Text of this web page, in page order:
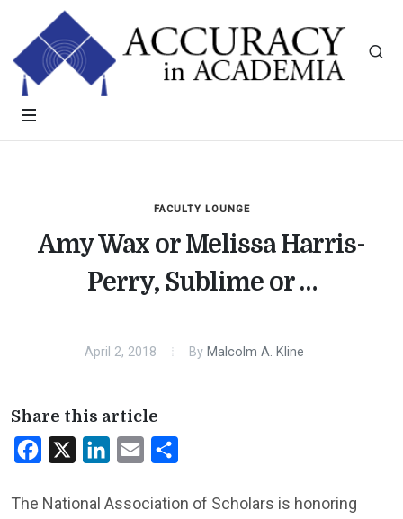
FACULTY LOUNGE
Amy Wax or Melissa Harris-
Perry, Sublime or …
April 2, 2018 By Malcolm A. Kline
Share this article
Facebook LinkedInEmail
The National Association of Scholars is honoring